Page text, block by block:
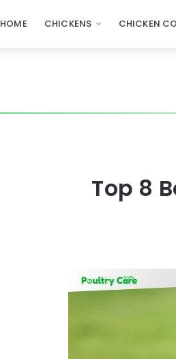
HOME CHICKENS CHICKEN
Top 8